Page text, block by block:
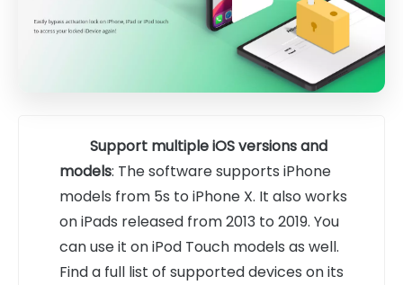
Support multiple iOS versions and
models: The software supports iPhone
models from 5s to iPhone X. It also works
on iPads released from 2013 to 2019. You
can use it on iPod Touch models as well.
Find a full list of supported devices on its